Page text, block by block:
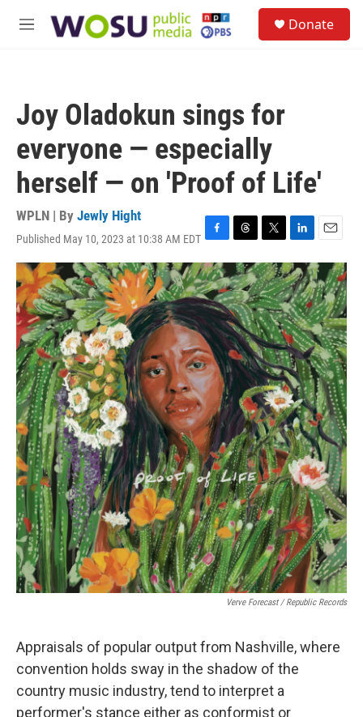
M
Donate
Joy Oladokun sings for
everyone — especially
herself — on 'Proof of Life'
WPLN | By Jewly Hight
Published May 10, 2023 at 10:38 AM EDT F
a
c
e
b
o
o
k
T
h
r
e
a
d
s
T
w
i
t
t
e
r
L
i
n
k
e
d
I
n
E
m
a
i
l
Verve Forecast / Republic Records
Appraisals of popular output from Nashville, where
convention holds sway in the shadow of the
country music industry, tend to interpret a
performer's stance either as conformist or